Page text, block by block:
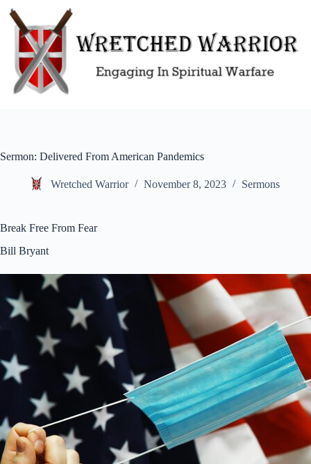
content
Sermon: Delivered From American Pandemics
Wretched Warrior November 8, 2023 Sermons
Break Free From Fear
Bill Bryant